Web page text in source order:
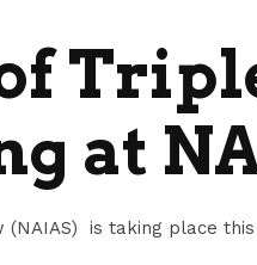
at
(NAIAS) is taking place